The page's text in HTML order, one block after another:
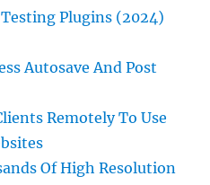
Plugins (2024)
Autosave And Post
Remotely To Use
Of High Resolution